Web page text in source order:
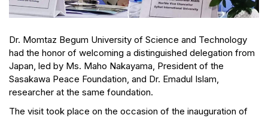
Dr. Momtaz Begum University of Science and Technology
had the honor of welcoming a distinguished delegation from
Japan, led by Ms. Maho Nakayama, President of the
Sasakawa Peace Foundation, and Dr. Emadul Islam,
researcher at the same foundation.
The visit took place on the occasion of the inauguration of